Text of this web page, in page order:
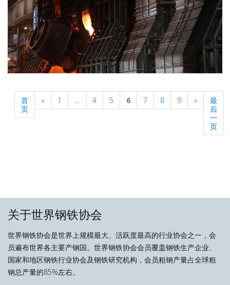
首
页
«Previous
1 … 4 5 6 7 8 9 »Next最
后
一
页
关于世界钢铁协会
世界钢铁协会是世界上规模最大、活跃度最高的行业协会之一，会
员遍布世界各主要产钢国。世界钢铁协会会员覆盖钢铁生产企业、
国家和地区钢铁行业协会及钢铁研究机构，会员粗钢产量占全球粗
钢总产量的85%左右。